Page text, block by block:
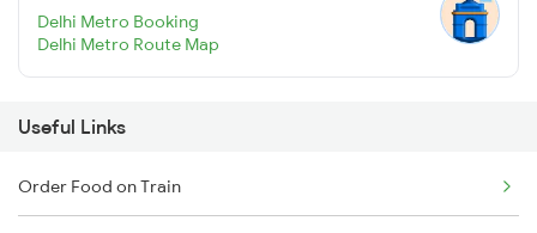
Delhi Metro Booking
Delhi Metro Route Map
Useful Links
Order Food on Train